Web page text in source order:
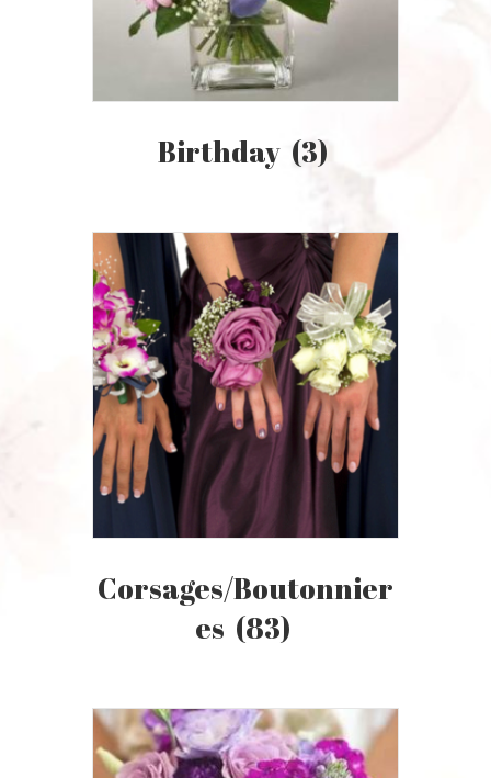
Birthday (3)
Corsages/Boutonnier
Es (83)